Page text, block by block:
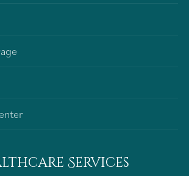
Services